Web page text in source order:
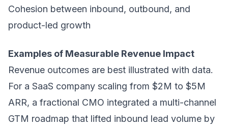
Cohesion between inbound, outbound, and
product-led growth
Examples of Measurable Revenue Impact
Revenue outcomes are best illustrated with data.
For a SaaS company scaling from $2M to $5M
ARR, a fractional CMO integrated a multi-channel
GTM roadmap that lifted inbound lead volume by